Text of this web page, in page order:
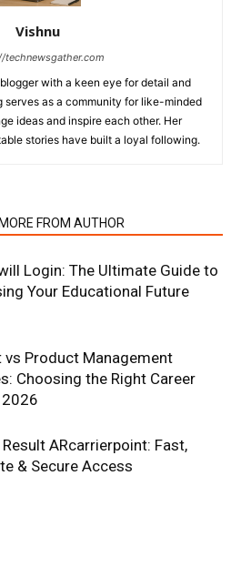
Vishnu
technewsgather.com
with a keen eye for detail and
serves as a community for like-minded
ideas and inspire each other. Her
stories have built a loyal following.
MORE FROM AUTHOR
Login: The Ultimate Guide to
Your Educational Future
vs Product Management
Choosing the Right Career
2026
Result ARcarrierpoint: Fast,
& Secure Access